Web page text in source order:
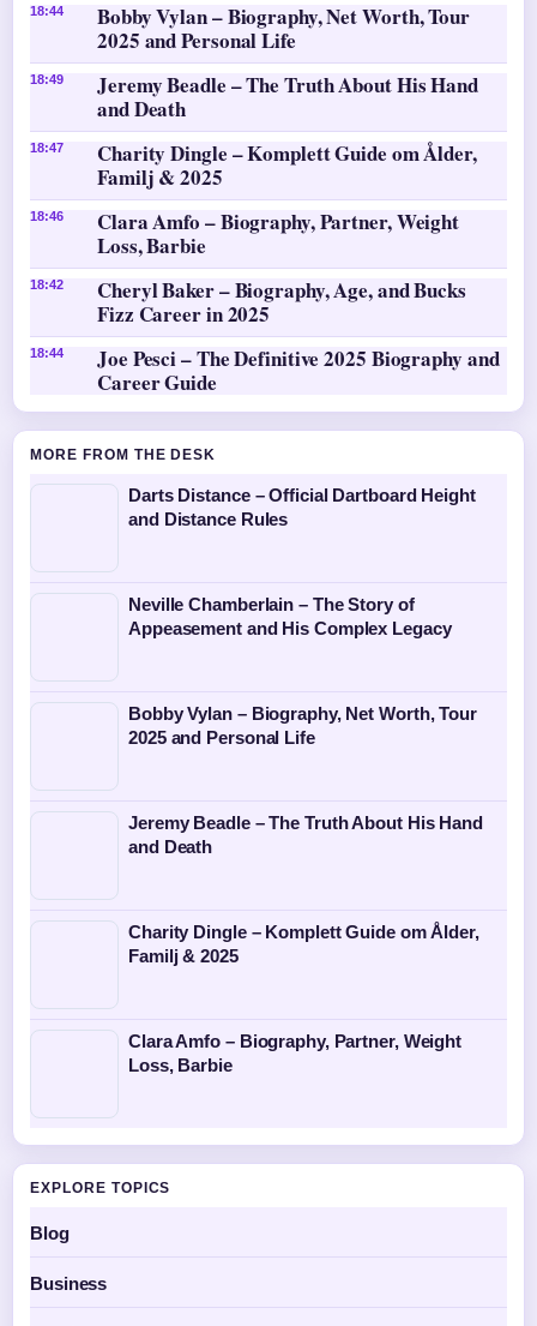
18:44
Bobby Vylan – Biography, Net Worth, Tour
2025 and Personal Life
18:49
Jeremy Beadle – The Truth About His Hand
and Death
18:47
Charity Dingle – Komplett Guide om Ålder,
Familj & 2025
18:46
Clara Amfo – Biography, Partner, Weight
Loss, Barbie
18:42
Cheryl Baker – Biography, Age, and Bucks
Fizz Career in 2025
18:44
Joe Pesci – The Definitive 2025 Biography and
Career Guide
MORE FROM THE DESK
Darts Distance – Official Dartboard Height
and Distance Rules
Neville Chamberlain – The Story of
Appeasement and His Complex Legacy
Bobby Vylan – Biography, Net Worth, Tour
2025 and Personal Life
Jeremy Beadle – The Truth About His Hand
and Death
Charity Dingle – Komplett Guide om Ålder,
Familj & 2025
Clara Amfo – Biography, Partner, Weight
Loss, Barbie
EXPLORE TOPICS
Blog
Business